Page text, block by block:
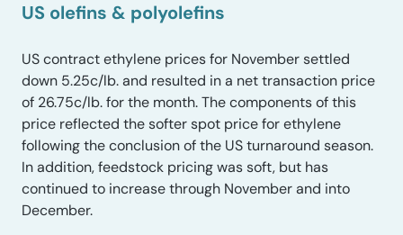
US olefins & polyolefins
US contract ethylene prices for November settled
down 5.25c/lb. and resulted in a net transaction price
of 26.75c/lb. for the month. The components of this
price reflected the softer spot price for ethylene
following the conclusion of the US turnaround season.
In addition, feedstock pricing was soft, but has
continued to increase through November and into
December.